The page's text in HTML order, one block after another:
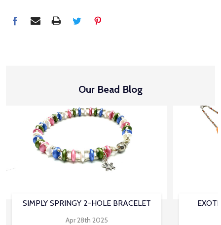
Our Bead Blog
SIMPLY SPRINGY 2-HOLE BRACELET
Apr 28th 2025